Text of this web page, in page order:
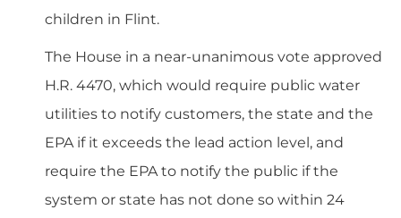
children in Flint.
The House in a near-unanimous vote approved
H.R. 4470, which would require public water
utilities to notify customers, the state and the
EPA if it exceeds the lead action level, and
require the EPA to notify the public if the
system or state has not done so within 24